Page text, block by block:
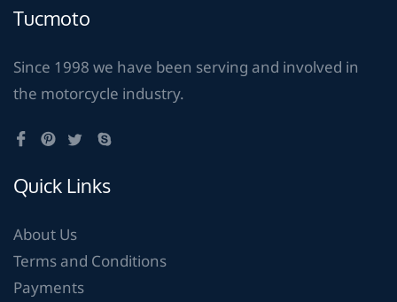
Tucmoto
Since 1998 we have been serving and involved in
the motorcycle industry.
Quick Links
About Us
Terms and Conditions
Payments